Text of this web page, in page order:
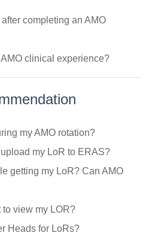
completing an AMO
clinical experience?
my AMO rotation?
my LoR to ERAS?
getting my LoR? Can AMO
view my LOR?
Heads for LoRs?